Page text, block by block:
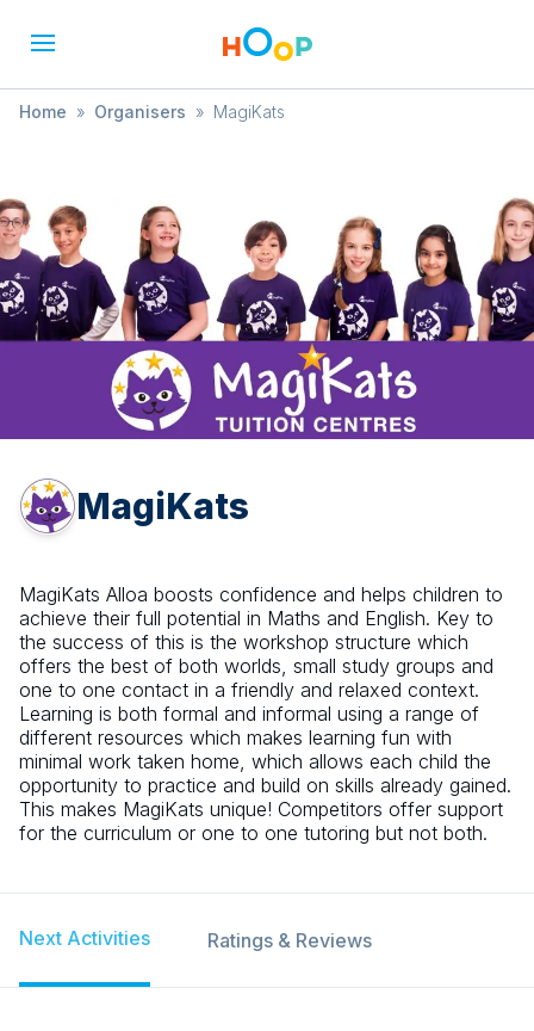
Home » Organisers » MagiKats
MagiKats
MagiKats Alloa boosts confidence and helps children to
achieve their full potential in Maths and English. Key to
the success of this is the workshop structure which
offers the best of both worlds, small study groups and
one to one contact in a friendly and relaxed context.
Learning is both formal and informal using a range of
different resources which makes learning fun with
minimal work taken home, which allows each child the
opportunity to practice and build on skills already gained.
This makes MagiKats unique! Competitors offer support
for the curriculum or one to one tutoring but not both.
Next Activities Ratings & Reviews